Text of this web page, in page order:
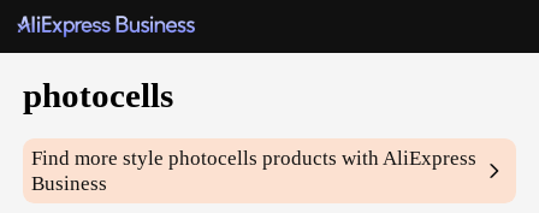
photocells
Find more stylephotocells products with AliExpress
Business